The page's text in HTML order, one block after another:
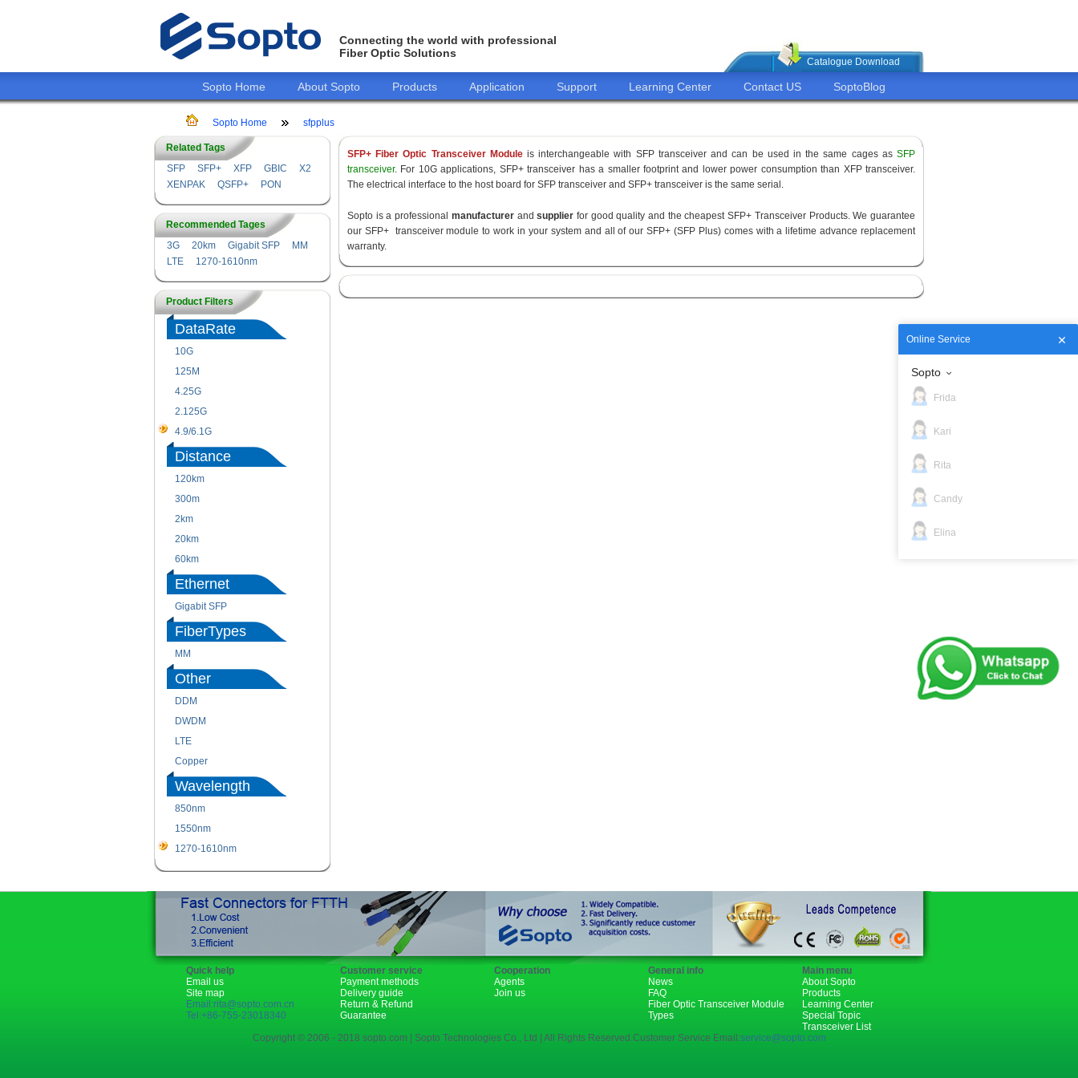
Connecting the world with professional
Fiber Optic Solutions
Catalogue Download
Sopto Home About Sopto Products Application Support Learning Center Contact US SoptoBlog
Sopto Home sfpplus
Related Tags
SFP
SFP+ XFP GBIC
X2
XENPAK
QSFP+ PON
Recommended Tages
3G
20km Gigabit SFP
MM
LTE
1270-1610nm
Product Filters
DataRate
10G
125M
4.25G
2.125G
4.9/6.1G
Distance
120km
300m
2km
20km
60km
Ethernet
Gigabit SFP
FiberTypes
MM
Other
DDM
DWDM
LTE
Copper
Wavelength
850nm
1550nm
1270-1610nm
SFP+ Fiber Optic Transceiver Moduleis interchangeable with SFP transceiver and can be used in the same cages asSFP
transceiver. For 10G applications, SFP+ transceiver has a smaller footprint and lower power consumption than XFP transceiver.
The electrical interface to the host board for SFP transceiver and SFP+ transceiver is the same serial.
Sopto is a professional manufacturerandsupplier for good quality and the cheapest SFP+ Transceiver Products. We guarantee
our SFP+ transceiver module to work in your system and all of our SFP+ (SFP Plus) comes with a lifetime advance replacement
warranty.
Quick help
Email us
Site map
Email:rita@sopto.com.cn
Tel:+86-755-23018340
Customer service
Payment methods
Delivery guide
Return & Refund
Guarantee
Cooperation
Agents
Join us
General info
News
FAQ
Fiber Optic Transceiver Module
Types
Main menu
About Sopto
Products
Learning Center
Special Topic
Transceiver List
Copyright © 2006 - 2018 sopto.com | Sopto Technologies Co., Ltd | All Rights Reserved.Customer Service Email:service@sopto.com
Online Service
Sopto
Frida
Kari
Rita
Candy
Elina